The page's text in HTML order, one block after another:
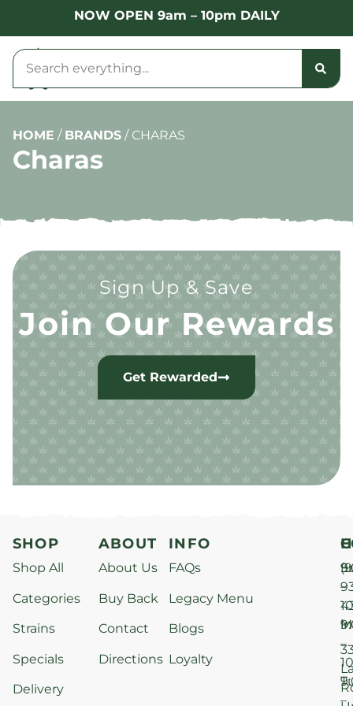
NOW OPEN 9am – 10pm DAILY
HOME / BRANDS / CHARAS
Charas
Sign Up & Save
Join Our Rewards
Get Rewarded
SHOP
Shop All
Categories
Strains
Specials
Delivery
ABOUT
About Us
Buy Back
Contact
Directions
INFO
FAQs
Legacy Menu
Blogs
Loyalty
–
–
–